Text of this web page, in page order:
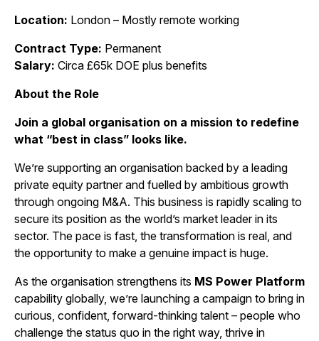
Location: London – Mostly remote working
Contract Type: Permanent
Salary: Circa £65k DOE plus benefits
About the Role
Join a global organisation on a mission to redefine
what “best in class” looks like.
We’re supporting an organisation backed by a leading
private equity partner and fuelled by ambitious growth
through ongoing M&A. This business is rapidly scaling to
secure its position as the world’s market leader in its
sector. The pace is fast, the transformation is real, and
the opportunity to make a genuine impact is huge.
As the organisation strengthens its MS Power Platform
capability globally, we’re launching a campaign to bring in
curious, confident, forward-thinking talent – people who
challenge the status quo in the right way, thrive in